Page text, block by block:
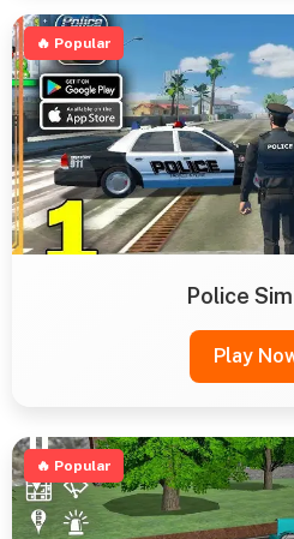
🔥 Popular
Police
Play
🔥 Popular